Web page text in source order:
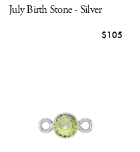
July Birth Stone - Silver
$105